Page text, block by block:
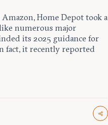
Home Depot took a
numerous major
its 2025 guidance for
fact, it recently reported